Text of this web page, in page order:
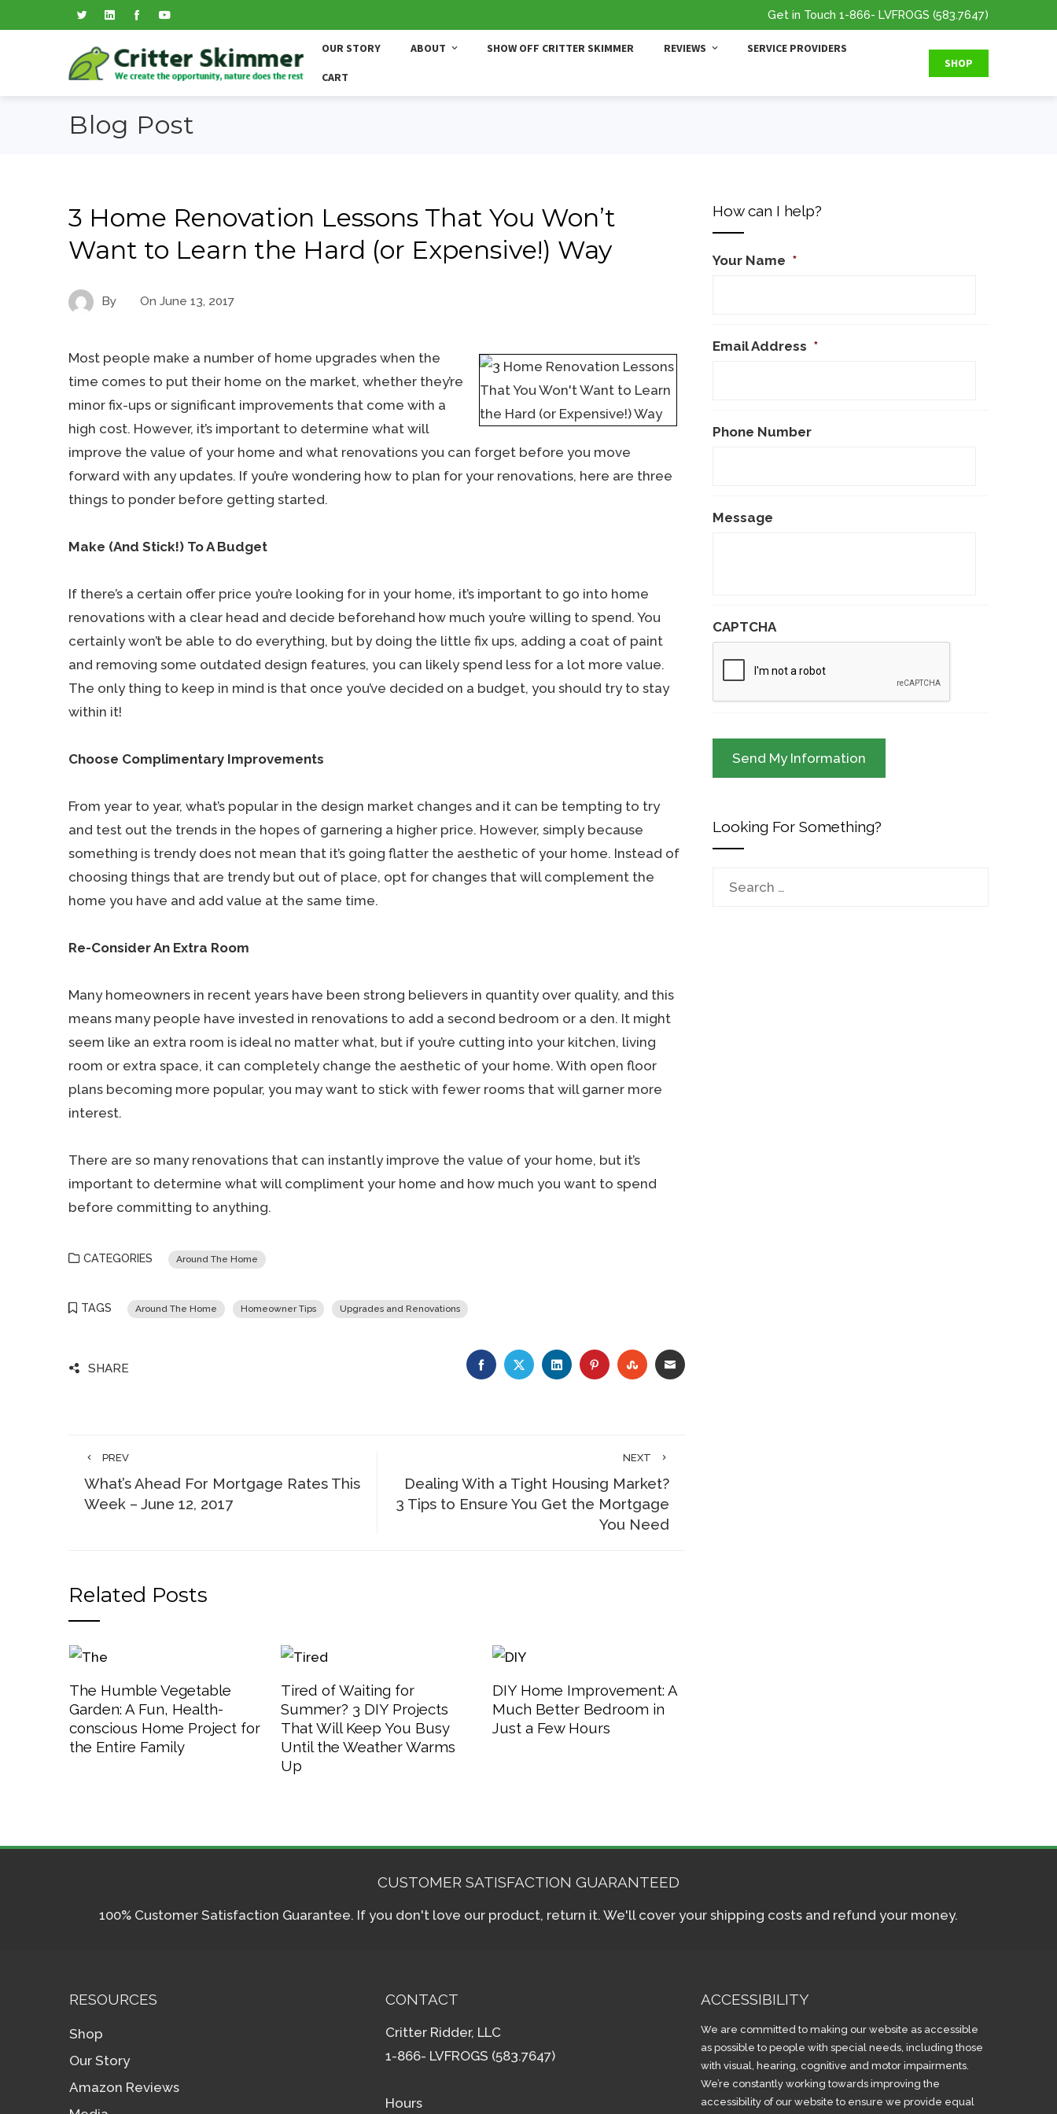
Get in Touch 1-866- LVFROGS (583.7647)
OUR STORY ABOUT SHOW OFF CRITTER SKIMMER REVIEWS SERVICE PROVIDERS
CART
SHOP
Blog Post
3 Home Renovation Lessons That You Won’t
Want to Learn the Hard (or Expensive!) Way
By On June 13, 2017
Most people make a number of home upgrades when the
time comes to put their home on the market, whether they’re
minor fix-ups or significant improvements that come with a
high cost. However, it’s important to determine what will
improve the value of your home and what renovations you can forget before you move
forward with any updates. If you’re wondering how to plan for your renovations, here are three
things to ponder before getting started.
Make (And Stick!) To A Budget
If there’s a certain offer price you’re looking for in your home, it’s important to go into home
renovations with a clear head and decide beforehand how much you’re willing to spend. You
certainly won’t be able to do everything, but by doing the little fix ups, adding a coat of paint
and removing some outdated design features, you can likely spend less for a lot more value.
The only thing to keep in mind is that once you’ve decided on a budget, you should try to stay
within it!
Choose Complimentary Improvements
From year to year, what’s popular in the design market changes and it can be tempting to try
and test out the trends in the hopes of garnering a higher price. However, simply because
something is trendy does not mean that it’s going flatter the aesthetic of your home. Instead of
choosing things that are trendy but out of place, opt for changes that will complement the
home you have and add value at the same time.
Re-Consider An Extra Room
Many homeowners in recent years have been strong believers in quantity over quality, and this
means many people have invested in renovations to add a second bedroom or a den. It might
seem like an extra room is ideal no matter what, but if you’re cutting into your kitchen, living
room or extra space, it can completely change the aesthetic of your home. With open floor
plans becoming more popular, you may want to stick with fewer rooms that will garner more
interest.
There are so many renovations that can instantly improve the value of your home, but it’s
important to determine what will compliment your home and how much you want to spend
before committing to anything.
CATEGORIES Around The Home
TAGS Around The Home Homeowner Tips Upgrades and Renovations
SHARE FACEBOOKTWITTERLINKEDINPINTERESTSTUMBLEUPON
EMAIL
PREV
What’s Ahead For Mortgage Rates This
Week – June 12, 2017
NEXT
Dealing With a Tight Housing Market?
3 Tips to Ensure You Get the Mortgage
You Need
Related Posts
The Humble Vegetable
Garden: A Fun, Health-
conscious Home Project for
the Entire Family
Tired of Waiting for
Summer? 3 DIY Projects
That Will Keep You Busy
Until the Weather Warms
Up
DIY Home Improvement: A
Much Better Bedroom in
Just a Few Hours
How can I help?
Your Name *
Email Address *
Phone Number
Message
CAPTCHA
Looking For Something?
Search
CUSTOMER SATISFACTION GUARANTEED
100% Customer Satisfaction Guarantee. If you don't love our product, return it. We'll cover your shipping costs and refund your money.
RESOURCES
Shop
Our Story
Amazon Reviews
CONTACT
Critter Ridder, LLC
1-866- LVFROGS (583.7647)
Hours
ACCESSIBILITY
We are committed to making our website as accessible
as possible to people with special needs, including those
with visual, hearing, cognitive and motor impairments.
We’re constantly working towards improving the
accessibility of our website to ensure we provide equal